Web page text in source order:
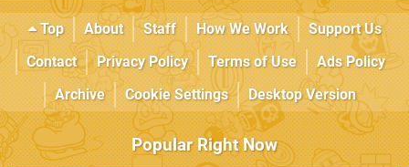
Top About Staff How We Work
Support Us
Contact
Privacy Policy Terms of Use
Ads Policy
Archive
Cookie Settings Desktop Version
Popular Right Now